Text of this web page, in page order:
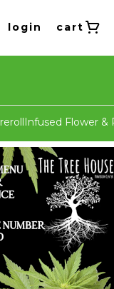
login cart
Infused Flower &